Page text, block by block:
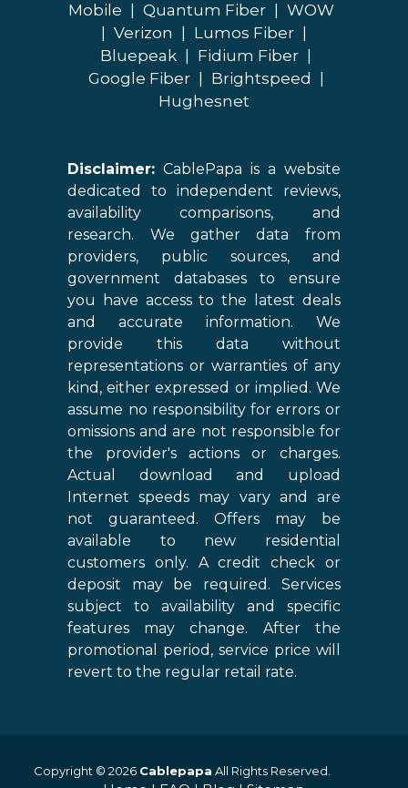
Mobile
Quantum Fiber
WOW
Verizon Lumos Fiber
Bluepeak
Fidium Fiber
Google Fiber
Brightspeed
Hughesnet
Disclaimer: CablePapa is a website
dedicated to independent reviews,
availability comparisons, and
research. We gather data from
providers, public sources, and
government databases to ensure
you have access to the latest deals
and accurate information. We
provide this data without
representations or warranties of any
kind, either expressed or implied. We
assume no responsibility for errors or
omissions and are not responsible for
the provider's actions or charges.
Actual download and upload
Internet speeds may vary and are
not guaranteed. Offers may be
available to new residential
customers only. A credit check or
deposit may be required. Services
subject to availability and specific
features may change. After the
promotional period, service price will
revert to the regular retail rate.
Copyright © 2026 Cablepapa All Rights Reserved.